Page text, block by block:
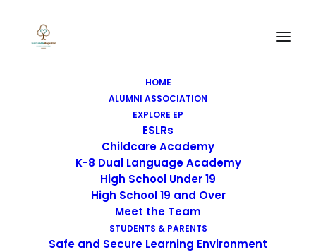
HOME
ALUMNI ASSOCIATION
EXPLORE EP
ESLRs
Childcare Academy
K-8 Dual Language Academy
High School Under 19
High School 19 and Over
Meet the Team
STUDENTS & PARENTS
Safe and Secure Learning Environment